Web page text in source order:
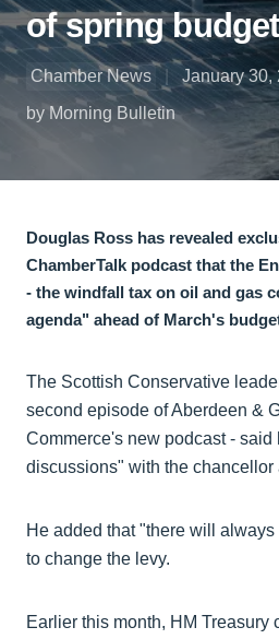
of spring budget
Chamber News
January 30,
by Morning Bulletin
Douglas Ross has revealed
ChamberTalk podcast that the
- the windfall tax on oil and gas
agenda" ahead of March's
The Scottish Conservative
second episode of Aberdeen &
Commerce's new podcast - said
discussions" with the chancellor
He added that "there will
to change the levy.
Earlier this month, HM Treasury